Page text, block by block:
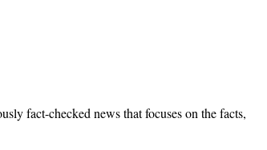
fact-checked news that focuses on the facts,